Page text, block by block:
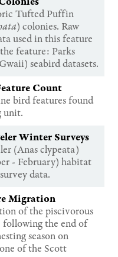
Tufted Puffin
) colonies. Raw
used in this feature
feature: Parks
seabird datasets.
Count
bird features found
unit.
Winter Surveys
(Anas clypeata)
- February) habitat
data.
Migration
of the piscivorous
the end of
season on
of the Scott